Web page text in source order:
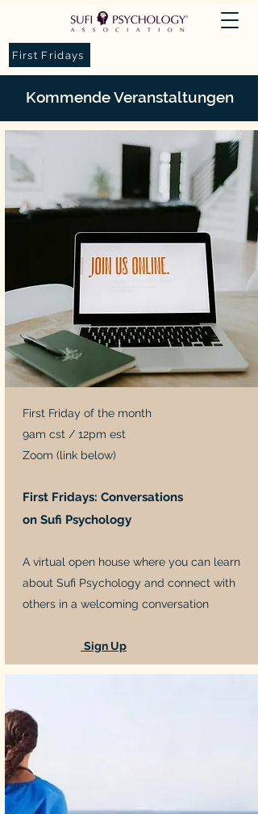
First Fridays
Kommende Veranstaltungen
First Friday of the month
9am cst / 12pm est
Zoom (link below)
First Fridays: Conversations
on Sufi Psychology
A virtual open house where you can learn
about Sufi Psychology and connect with
others in a welcoming conversation
Sign Up